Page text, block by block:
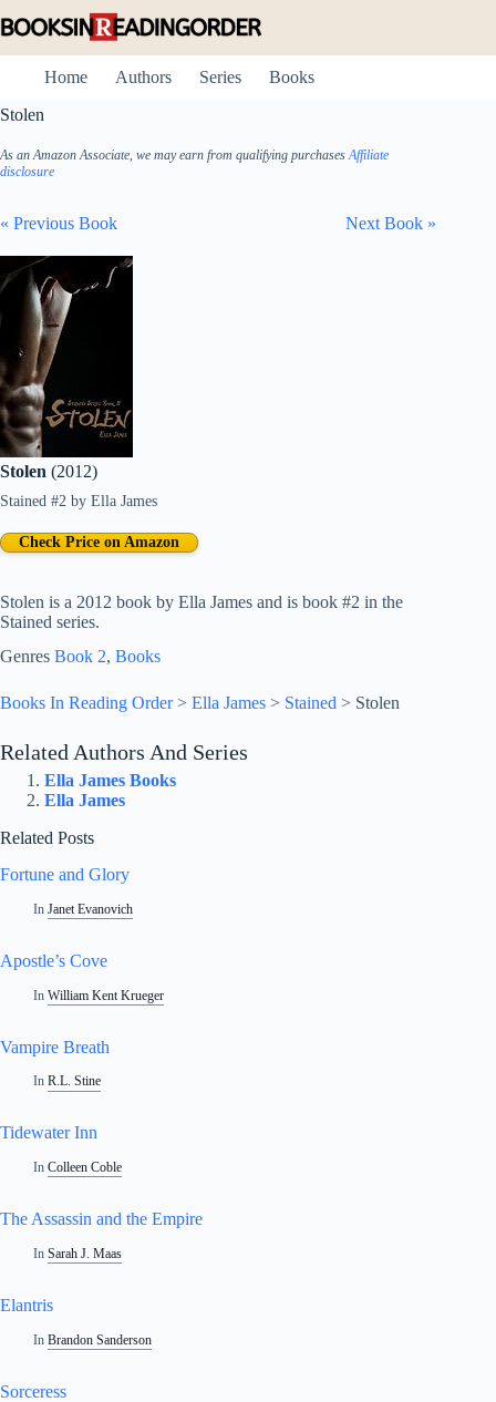
to
Home
Authors Series
Books
Stolen
As an Amazon Associate, we may earn from qualifying purchasesAffiliate
disclosure
« Previous Book Next Book »
Stolen (2012)
Stained #2 by Ella James
Stolen is a 2012 book by Ella James and is book #2 in the
Stained series.
Check Price on Amazon
Genres Book 2, Books
Books In Reading Order> Ella James > Stained > Stolen
Related Authors And Series
Ella James Books
Ella James
Related Posts
Fortune and Glory
In Janet Evanovich
Apostle’s Cove
In William Kent Krueger
Vampire Breath
In R.L. Stine
Tidewater Inn
In Colleen Coble
The Assassin and the Empire
In Sarah J. Maas
Elantris
In Brandon Sanderson
Sorceress